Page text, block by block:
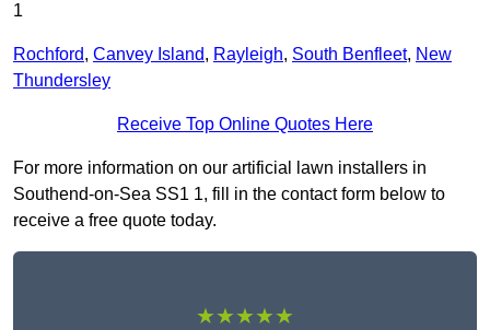
1
Rochford, Canvey Island, Rayleigh, South Benfleet, New
Thundersley
Receive Top Online Quotes Here
For more information on our artificial lawn installers in
Southend-on-Sea SS1 1, fill in the contact form below to
receive a free quote today.
★★★★★